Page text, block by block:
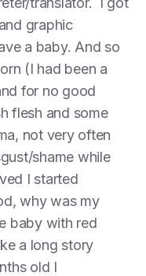
graphic
a baby. And so
(I had been a
for no good
flesh and some
not very often
shame while
I started
why was my
baby with red
a long story
old I